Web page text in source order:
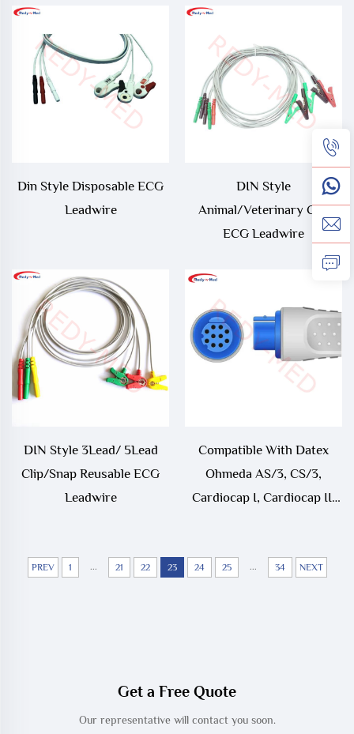
Din Style Disposable ECG
Leadwire
DIN Style
Animal/Veterinary Clip
ECG Leadwire
DIN Style 3Lead/ 5Lead
Clip/Snap Reusable ECG
Leadwire
Compatible With Datex
Ohmeda AS/3, CS/3,
Cardiocap I, Cardiocap II,
Cable
PREV 1 ... 21 22 23 24 25 ... 34 NEXT
Get a Free Quote
Our representative will contact you soon.